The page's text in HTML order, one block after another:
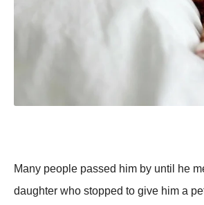
Many people passed him by until he
daughter who stopped to give him a